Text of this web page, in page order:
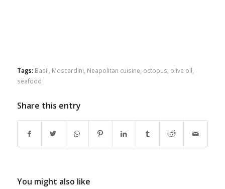
Tags: Basil, Moscardini, Neapolitan cuisine, octopus, olive oil,
seafood
Share this entry
You might also like